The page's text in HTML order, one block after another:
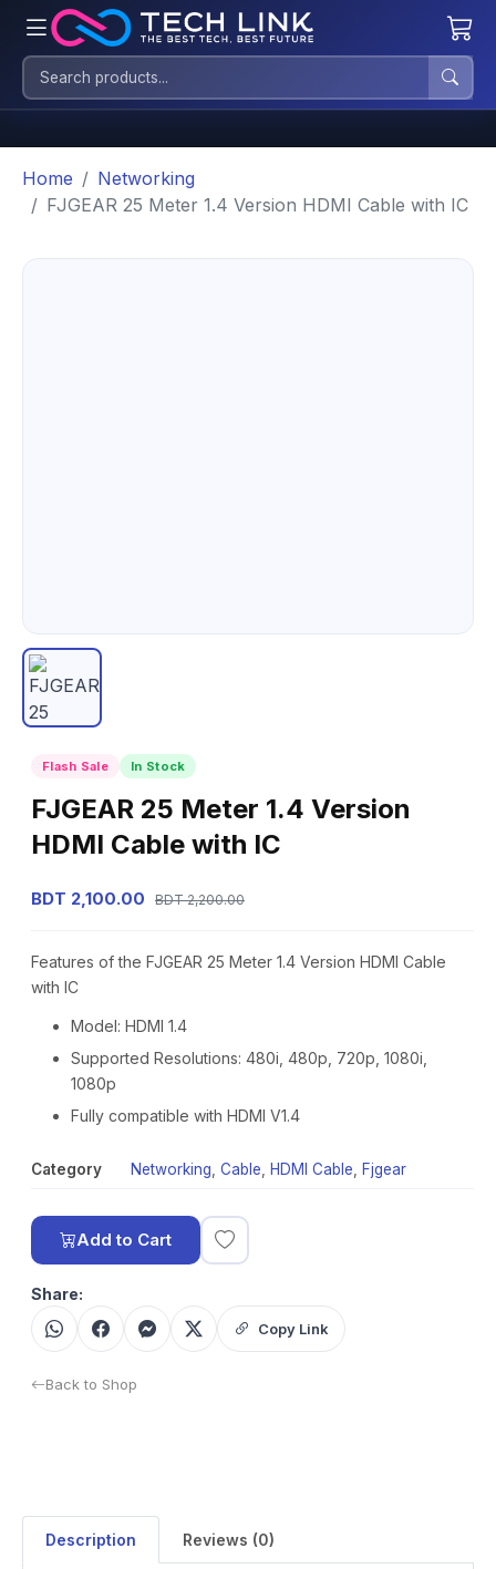
Home
Networking
FJGEAR 25 Meter 1.4 Version HDMI Cable with IC
Flash Sale In Stock
FJGEAR 25 Meter 1.4 Version
HDMI Cable with IC
BDT 2,100.00 BDT 2,200.00
Features of the FJGEAR 25 Meter 1.4 Version HDMI Cable
with IC
Model: HDMI 1.4
Supported Resolutions: 480i, 480p, 720p, 1080i,
1080p
Fully compatible with HDMI V1.4
Category Networking Cable HDMI Cable Fjgear
Add to Cart
Share:
Copy Link
Back to Shop
Description Reviews (0)